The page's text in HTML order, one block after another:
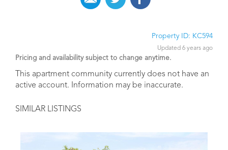
Property ID: KC594
Updated 6 years ago
Pricing and availability subject to change anytime.
This apartment community currently does not have an
active account. Information may be inaccurate.
SIMILAR LISTINGS